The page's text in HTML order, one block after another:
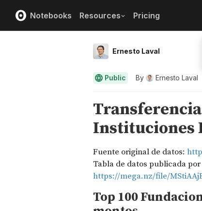
Notebooks Resources Pricing
Ernesto Laval
Public By Ernesto Laval